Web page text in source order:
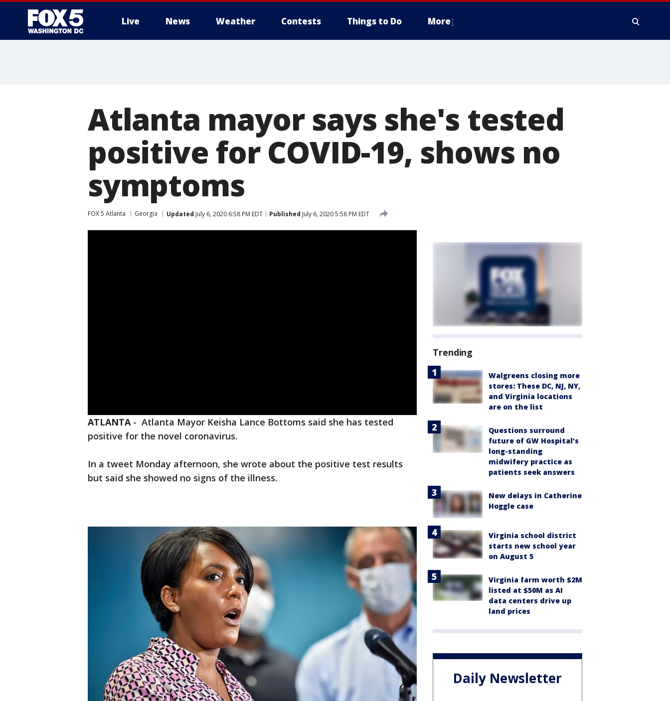
Live News Weather Contests Things to Do More
Atlanta mayor says she's tested
positive for COVID-19, shows no
symptoms
FOX 5 Atlanta Georgia Updated July 6, 2020 6:58 PM EDT Published July 6, 2020 5:58 PM EDT
ATLANTA- Atlanta Mayor Keisha Lance Bottoms said she has tested
positive for the novel coronavirus.
In a tweet Monday afternoon, she wrote about the positive test results
but said she showed no signs of the illness.
Trending
Walgreens closing more
stores: These DC, NJ, NY,
and Virginia locations
are on the list
Questions surround
future of GW Hospital’s
long-standing
midwifery practice as
patients seek answers
New delays in Catherine
Hoggle case
Virginia school district
starts new school year
on August 5
Virginia farm worth $2M
listed at $50M as AI
data centers drive up
land prices
Daily Newsletter